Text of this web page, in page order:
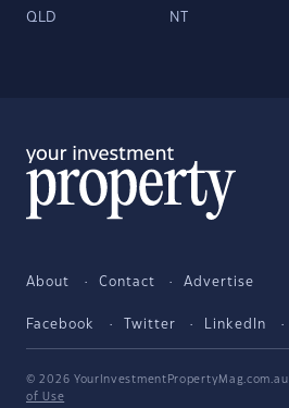
QLD NT
About Contact Advertise
Facebook Twitter LinkedIn
© 2026 YourInvestmentPropertyMag.com.au
of Use